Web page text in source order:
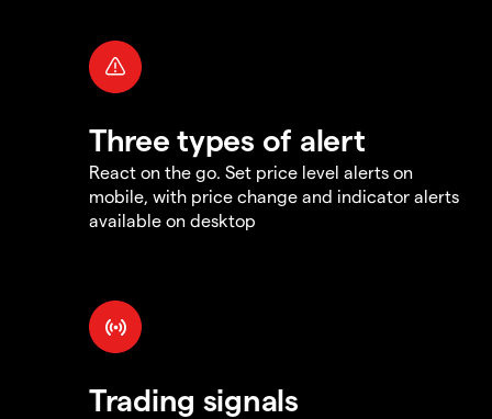
Three types of alert
React on the go. Set price level alerts on
mobile, with price change and indicator alerts
available on desktop
Trading signals